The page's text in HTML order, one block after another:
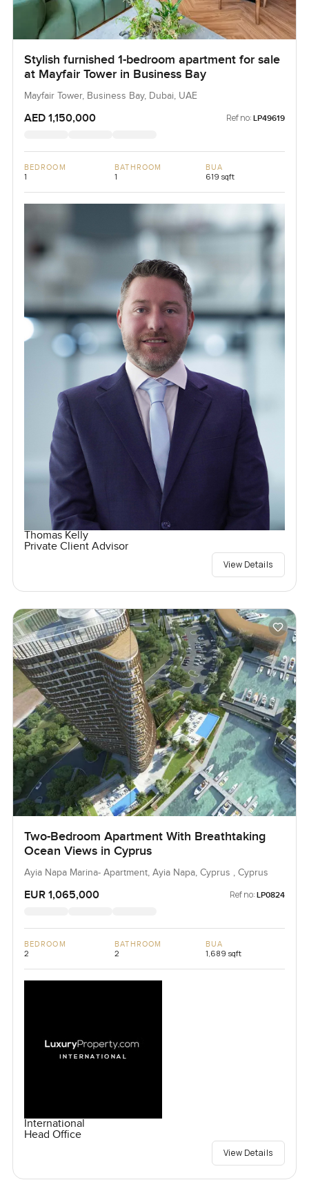
Stylish furnished 1-bedroom apartment for sale
at Mayfair Tower in Business Bay
Mayfair Tower, Business Bay, Dubai, UAE
AED 1,150,000 Ref no: LP49619
BEDROOM
1
BATHROOM
1
BUA
619 sqft
Thomas Kelly
Private Client Advisor
View Details
Two-Bedroom Apartment With Breathtaking
Ocean Views in Cyprus
Ayia Napa Marina- Apartment, Ayia Napa, Cyprus , Cyprus
EUR 1,065,000 Ref no: LP0824
BEDROOM
2
BATHROOM
2
BUA
1,689 sqft
International
Head Office
View Details